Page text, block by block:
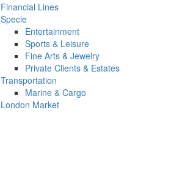
Financial Lines
Specie
Entertainment
Sports & Leisure
Fine Arts & Jewelry
Private Clients & Estates
Transportation
Marine & Cargo
London Market